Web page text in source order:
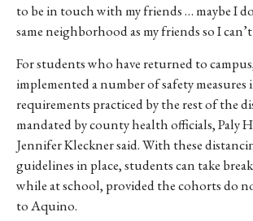
to be in touch with my friends … maybe I
same neighborhood as my friends so I
For students who have returned to
implemented a number of safety
requirements practiced by the rest of the
mandated by county health officials, Paly
Jennifer Kleckner said. With these
guidelines in place, students can take
while at school, provided the cohorts do
to Aquino.